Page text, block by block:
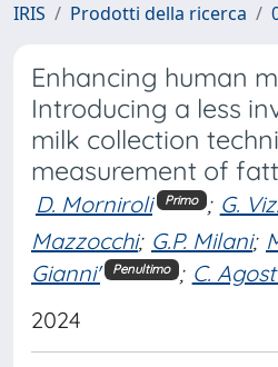
IRIS Prodotti della ricerca
Enhancing human
Introducing a less
milk collection
measurement of
D. Morniroli Primo ; G.
Mazzocchi; G.P. Milani;
Gianni'
Penultimo ; C.
2024